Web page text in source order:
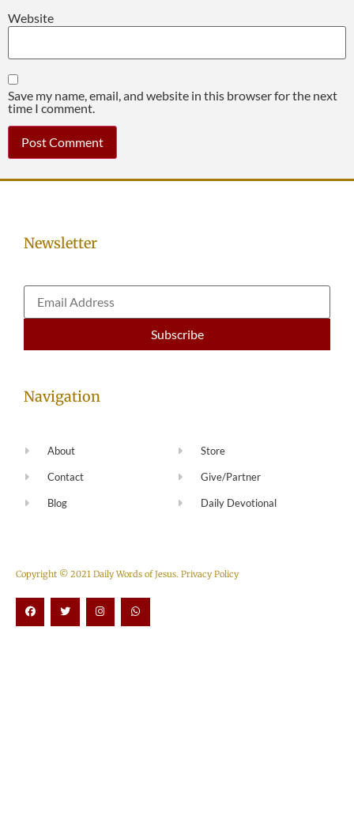
Website
Save my name, email, and website in this browser for the next
time I comment.
Newsletter
Navigation
About
Contact
Blog
Store
Give/Partner
Daily Devotional
Copyright © 2021 Daily Words of Jesus. Privacy Policy